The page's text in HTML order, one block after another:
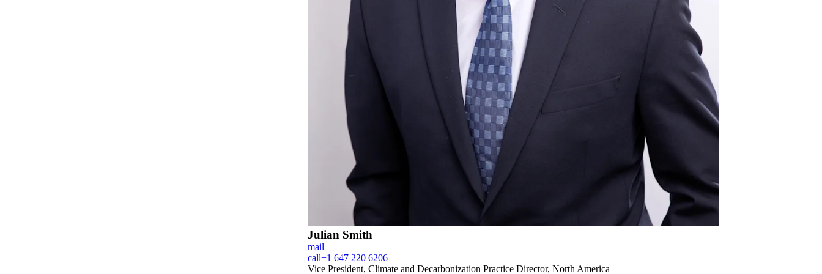
Julian Smith
mail
call+1 647 220 6206
Vice President, Climate and Decarbonization Practice Director, North America